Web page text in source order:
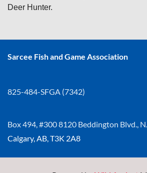
Deer Hunter.
Sarcee Fish and Game Association
825-484-SFGA (7342)
Box 494, #300 8120 Beddington Blvd.,
Calgary, AB, T3K 2A8